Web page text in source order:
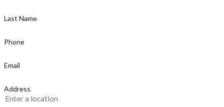
Last Name
Phone
Email
Address